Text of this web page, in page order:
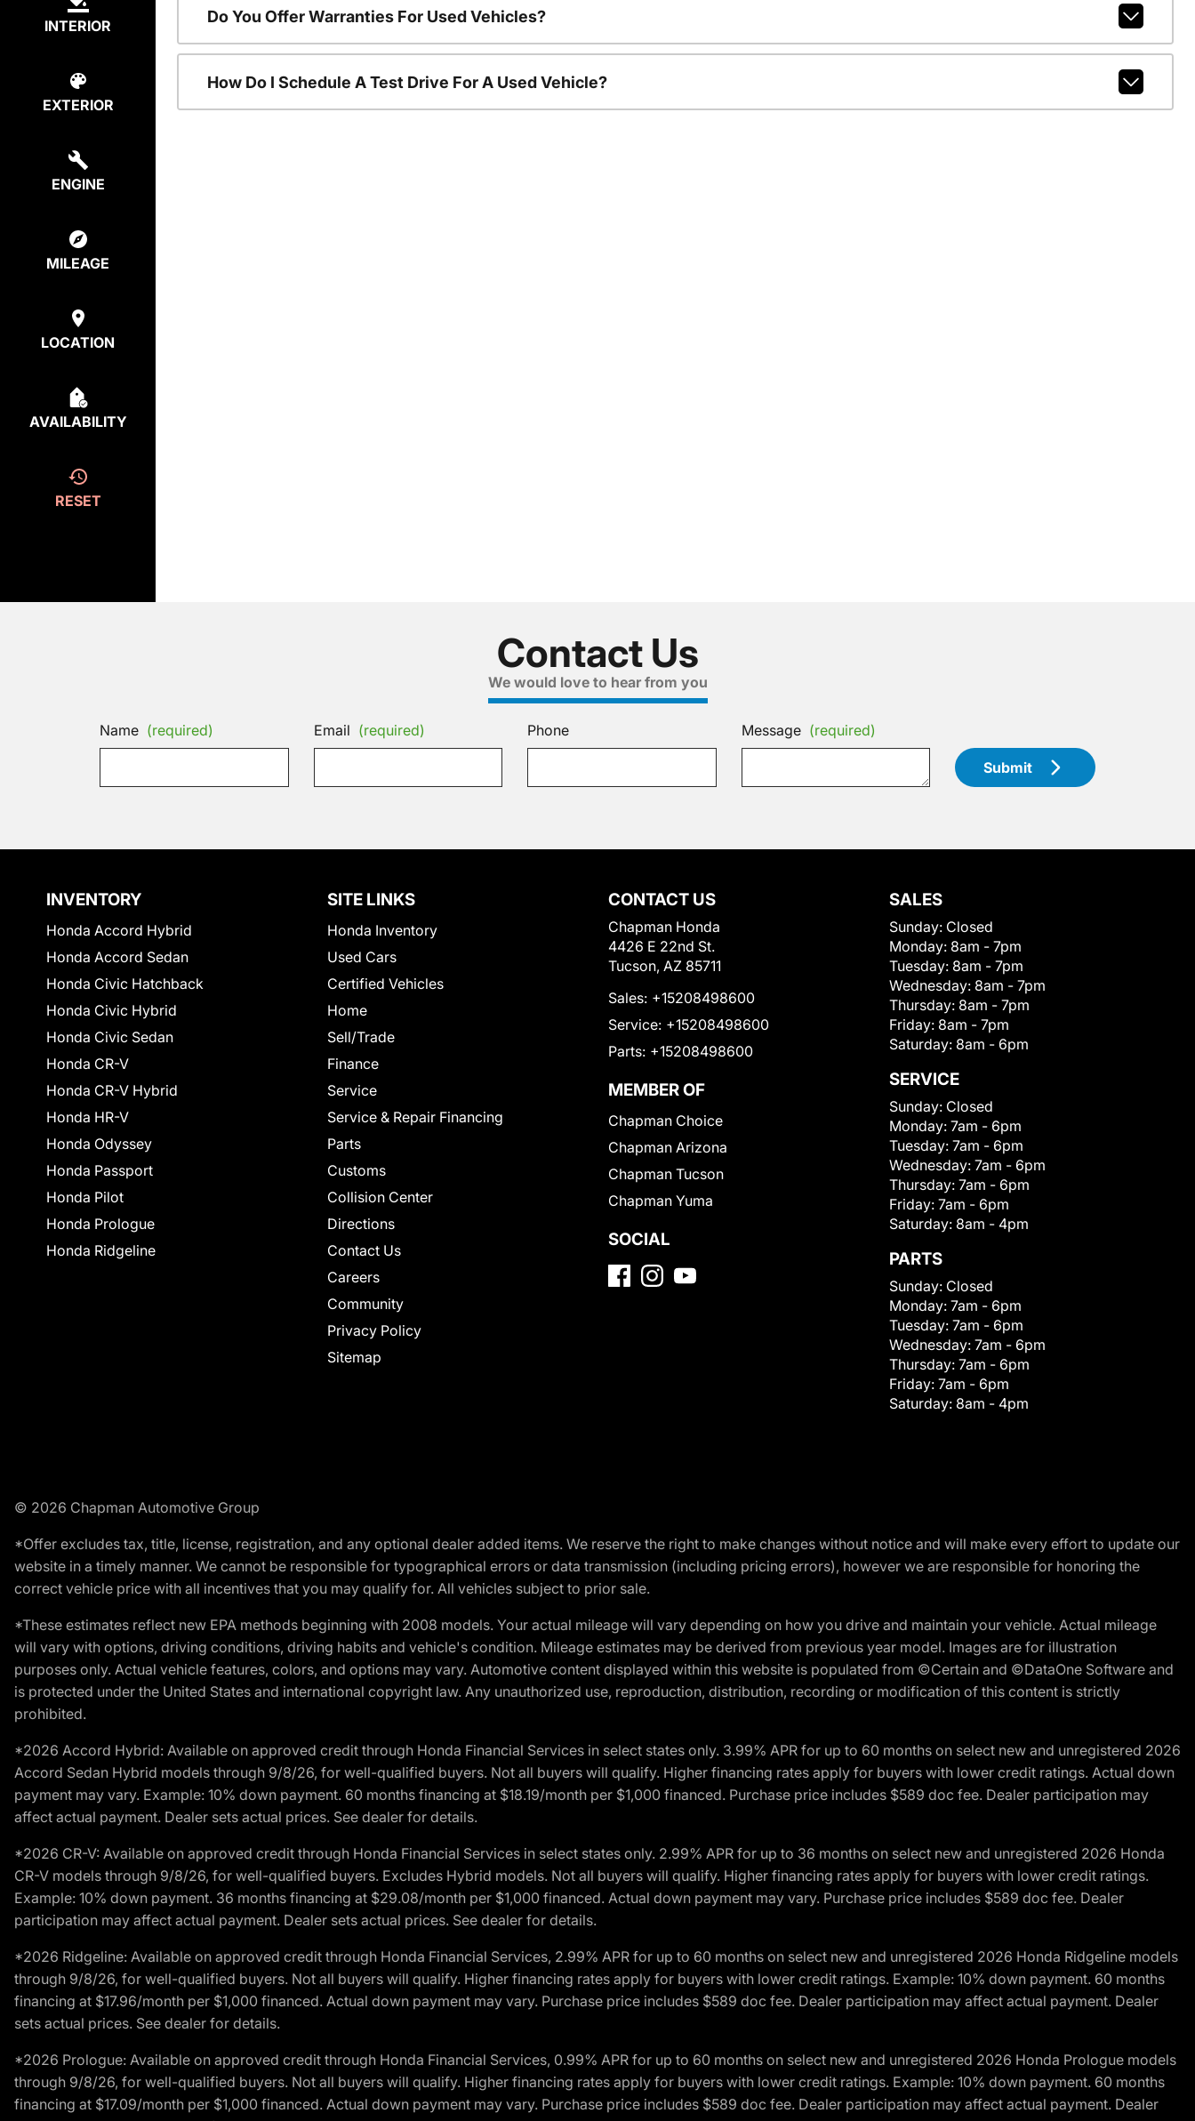
INTERIOR
EXTERIOR
ENGINE
MILEAGE
LOCATION
AVAILABILITY
RESET
Do You Offer Warranties For Used Vehicles?
How Do I Schedule A Test Drive For A Used Vehicle?
Contact Us
We would love to hear from you
Name (required) Email (required) Phone Message (required)
Submit
INVENTORY
Honda Accord Hybrid
Honda Accord Sedan
Honda Civic Hatchback
Honda Civic Hybrid
Honda Civic Sedan
Honda CR-V
Honda CR-V Hybrid
Honda HR-V
Honda Odyssey
Honda Passport
Honda Pilot
Honda Prologue
Honda Ridgeline
SITE LINKS
Honda Inventory
Used Cars
Certified Vehicles
Home
Sell/Trade
Finance
Service
Service & Repair Financing
Parts
Customs
Collision Center
Directions
Contact Us
Careers
Community
Privacy Policy
Sitemap
CONTACT US
Chapman Honda
4426 E 22nd St.
Tucson, AZ 85711
Sales: +15208498600
Service: +15208498600
Parts: +15208498600
MEMBER OF
Chapman Choice
Chapman Arizona
Chapman Tucson
Chapman Yuma
SOCIAL
SALES
Sunday: Closed
Monday: 8am - 7pm
Tuesday: 8am - 7pm
Wednesday: 8am - 7pm
Thursday: 8am - 7pm
Friday: 8am - 7pm
Saturday: 8am - 6pm
SERVICE
Sunday: Closed
Monday: 7am - 6pm
Tuesday: 7am - 6pm
Wednesday: 7am - 6pm
Thursday: 7am - 6pm
Friday: 7am - 6pm
Saturday: 8am - 4pm
PARTS
Sunday: Closed
Monday: 7am - 6pm
Tuesday: 7am - 6pm
Wednesday: 7am - 6pm
Thursday: 7am - 6pm
Friday: 7am - 6pm
Saturday: 8am - 4pm
© 2026 Chapman Automotive Group
*Offer excludes tax, title, license, registration, and any optional dealer added items. We reserve the right to make changes without notice and will make every effort to update our
website in a timely manner. We cannot be responsible for typographical errors or data transmission (including pricing errors), however we are responsible for honoring the
correct vehicle price with all incentives that you may qualify for. All vehicles subject to prior sale.
*These estimates reflect new EPA methods beginning with 2008 models. Your actual mileage will vary depending on how you drive and maintain your vehicle. Actual mileage
will vary with options, driving conditions, driving habits and vehicle's condition. Mileage estimates may be derived from previous year model. Images are for illustration
purposes only. Actual vehicle features, colors, and options may vary. Automotive content displayed within this website is populated from ©Certain and ©DataOne Software and
is protected under the United States and international copyright law. Any unauthorized use, reproduction, distribution, recording or modification of this content is strictly
prohibited.
*2026 Accord Hybrid: Available on approved credit through Honda Financial Services in select states only. 3.99% APR for up to 60 months on select new and unregistered 2026
Accord Sedan Hybrid models through 9/8/26, for well-qualified buyers. Not all buyers will qualify. Higher financing rates apply for buyers with lower credit ratings. Actual down
payment may vary. Example: 10% down payment. 60 months financing at $18.19/month per $1,000 financed. Purchase price includes $589 doc fee. Dealer participation may
affect actual payment. Dealer sets actual prices. See dealer for details.
*2026 CR-V: Available on approved credit through Honda Financial Services in select states only. 2.99% APR for up to 36 months on select new and unregistered 2026 Honda
CR-V models through 9/8/26, for well-qualified buyers. Excludes Hybrid models. Not all buyers will qualify. Higher financing rates apply for buyers with lower credit ratings.
Example: 10% down payment. 36 months financing at $29.08/month per $1,000 financed. Actual down payment may vary. Purchase price includes $589 doc fee. Dealer
participation may affect actual payment. Dealer sets actual prices. See dealer for details.
*2026 Ridgeline: Available on approved credit through Honda Financial Services, 2.99% APR for up to 60 months on select new and unregistered 2026 Honda Ridgeline models
through 9/8/26, for well-qualified buyers. Not all buyers will qualify. Higher financing rates apply for buyers with lower credit ratings. Example: 10% down payment. 60 months
financing at $17.96/month per $1,000 financed. Actual down payment may vary. Purchase price includes $589 doc fee. Dealer participation may affect actual payment. Dealer
sets actual prices. See dealer for details.
*2026 Prologue: Available on approved credit through Honda Financial Services, 0.99% APR for up to 60 months on select new and unregistered 2026 Honda Prologue models
through 9/8/26, for well-qualified buyers. Not all buyers will qualify. Higher financing rates apply for buyers with lower credit ratings. Example: 10% down payment. 60 months
financing at $17.09/month per $1,000 financed. Actual down payment may vary. Purchase price includes $589 doc fee. Dealer participation may affect actual payment. Dealer